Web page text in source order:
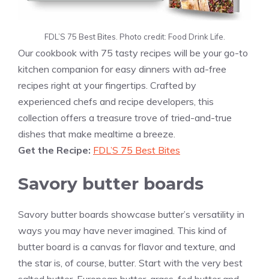
FDL’S 75 Best Bites. Photo credit: Food Drink Life.
Our cookbook with 75 tasty recipes will be your go-to
kitchen companion for easy dinners with ad-free
recipes right at your fingertips. Crafted by
experienced chefs and recipe developers, this
collection offers a treasure trove of tried-and-true
dishes that make mealtime a breeze.
Get the Recipe: FDL’S 75 Best Bites
Savory butter boards
Savory butter boards showcase butter’s versatility in
ways you may have never imagined. This kind of
butter board is a canvas for flavor and texture, and
the star is, of course, butter. Start with the very best